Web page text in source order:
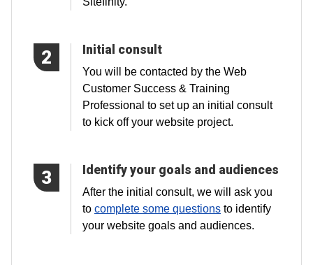
2 Initial consult
You will be contacted by the Web
Customer Success & Training
Professional to set up an initial consult
to kick off your website project.
3 Identify your goals and audiences
After the initial consult, we will ask you
to complete some questions to identify
your website goals and audiences.